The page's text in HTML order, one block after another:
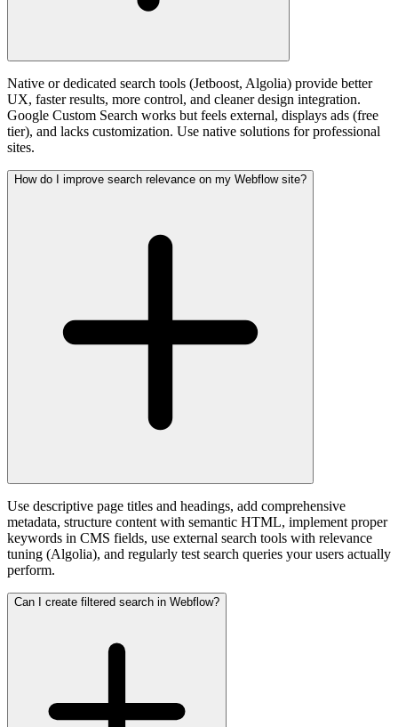
Native or dedicated search tools (Jetboost, Algolia) provide better
UX, faster results, more control, and cleaner design integration.
Google Custom Search works but feels external, displays ads (free
tier), and lacks customization. Use native solutions for professional
sites.
How do I improve search relevance on my Webflow site?
Use descriptive page titles and headings, add comprehensive
metadata, structure content with semantic HTML, implement proper
keywords in CMS fields, use external search tools with relevance
tuning (Algolia), and regularly test search queries your users actually
perform.
Can I create filtered search in Webflow?